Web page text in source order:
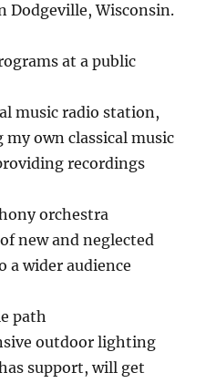
Dodgeville, Wisconsin.
at a public
music radio station,
own classical music
recordings
orchestra
new and neglected
a wider audience
path
outdoor lighting
support, will get